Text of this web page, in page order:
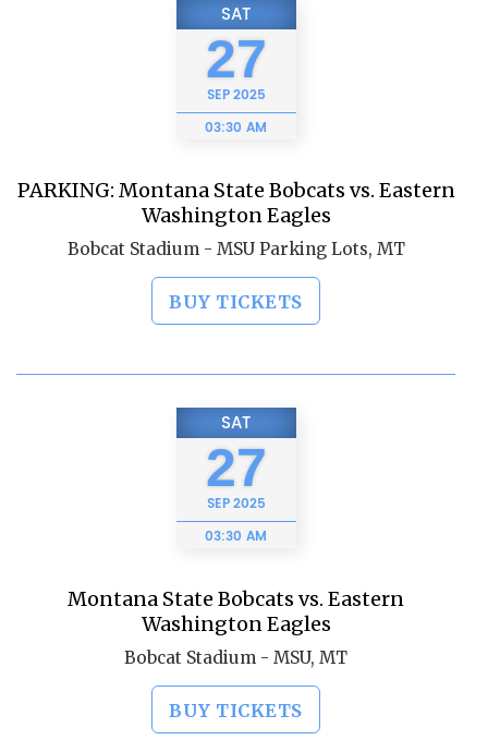
SAT
27
SEP2025
03:30 AM
PARKING: Montana State Bobcats vs. Eastern
Washington Eagles
Bobcat Stadium - MSU Parking Lots, MT
BUY TICKETS
SAT
27
SEP2025
03:30 AM
Montana State Bobcats vs. Eastern
Washington Eagles
Bobcat Stadium - MSU, MT
BUY TICKETS